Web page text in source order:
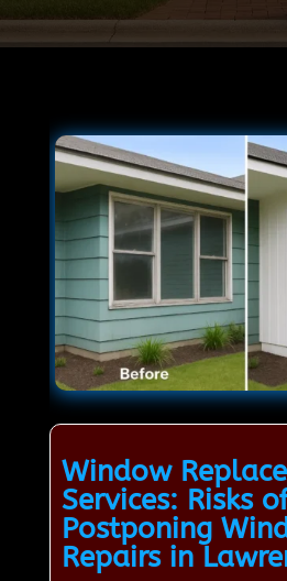
Window
Services: Risks
Postponing
Repairs in